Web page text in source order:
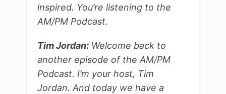
inspired. You’re listening to the
AM/PM Podcast.
Tim Jordan: Welcome back to
another episode of the AM/PM
Podcast. I’m your host, Tim
Jordan. And today we have a